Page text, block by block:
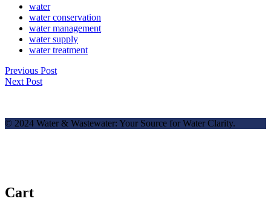
water
water conservation
water management
water supply
water treatment
Previous Post
Next Post
© 2024 Water & Wastewater: Your Source for Water Clarity.
Cart